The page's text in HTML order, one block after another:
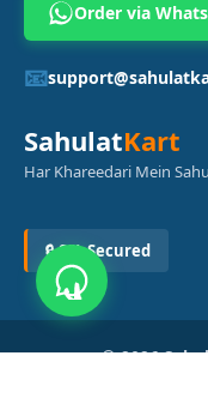
Order via
📧
SahulatKart
Har Khareedari Mein
🔒 SSL Secured
© 2026